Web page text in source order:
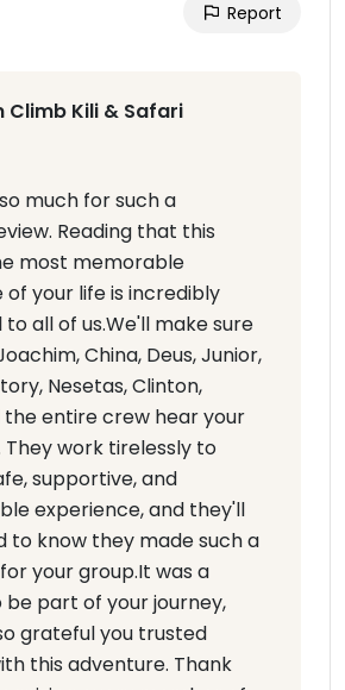
Report
Climb Kili & Safari
much for such a
Reading that this
most memorable
your life is incredibly
all of us.We'll make sure
China, Deus, Junior,
Nesetas, Clinton,
the entire crew hear your
They work tirelessly to
supportive, and
experience, and they'll
to know they made such a
your group.It was a
be part of your journey,
grateful you trusted
this adventure. Thank